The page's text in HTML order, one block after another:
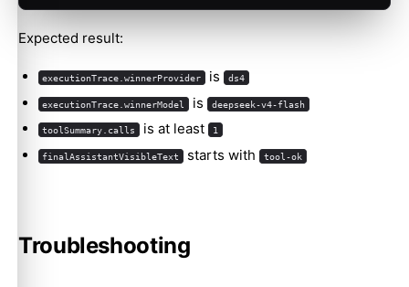
Expected result:
executionTrace.winnerProvider is ds4
executionTrace.winnerModel is deepseek-v4-flash
toolSummary.calls is at least 1
finalAssistantVisibleText starts with tool-ok
Troubleshooting